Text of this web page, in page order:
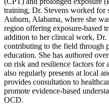
training, Dr. Stevens worked for
Auburn, Alabama, where she
region offering exposure-based
addition to her clinical work, Dr.
contributing to the field through
education. She has authored
on risk and resilience factors for
also regularly presents at local
provides consultation to
promote evidence-based
OCD.